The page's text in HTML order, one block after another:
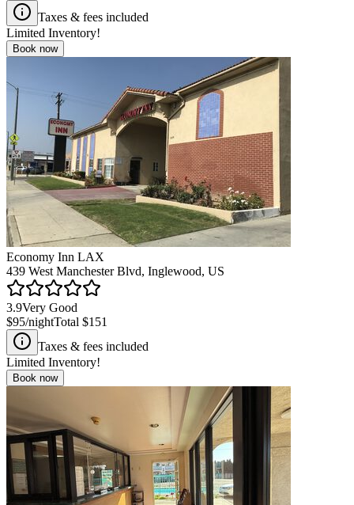
Taxes & fees included
Limited Inventory!
Book now
Economy Inn LAX
439 West Manchester Blvd, Inglewood, US
3.9Very Good
$95/nightTotal $151
Taxes & fees included
Limited Inventory!
Book now